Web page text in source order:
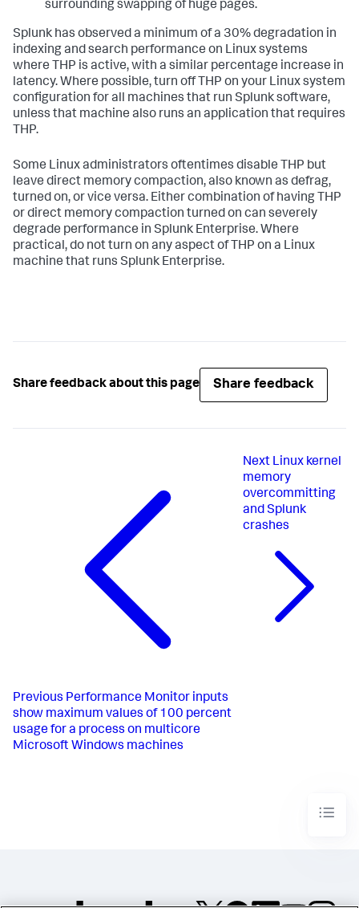
surrounding swapping of huge pages.
Splunk has observed a minimum of a 30% degradation in
indexing and search performance on Linux systems
where THP is active, with a similar percentage increase in
latency. Where possible, turn off THP on your Linux system
configuration for all machines that run Splunk software,
unless that machine also runs an application that requires
THP.
Some Linux administrators oftentimes disable THP but
leave direct memory compaction, also known as defrag,
turned on, or vice versa. Either combination of having THP
or direct memory compaction turned on can severely
degrade performance in Splunk Enterprise. Where
practical, do not turn on any aspect of THP on a Linux
machine that runs Splunk Enterprise.
Share feedback about this page Share feedback
Previous Performance Monitor inputs
show maximum values of 100 percent
usage for a process on multicore
Microsoft Windows machines
Next Linux kernel
memory
overcommitting
and Splunk
crashes